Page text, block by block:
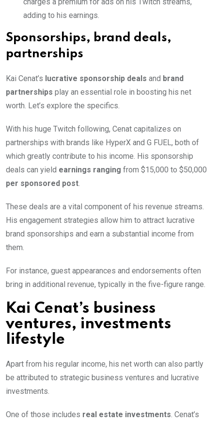
adding to his earnings.
Sponsorships, brand deals,
partnerships
Kai Cenat’s lucrative sponsorship deals and brand
partnerships play an essential role in boosting his net
worth. Let’s explore the specifics.
With his huge Twitch following, Cenat capitalizes on
partnerships with brands like HyperX and G FUEL, both of
which greatly contribute to his income. His sponsorship
deals can yield earnings ranging from $15,000 to $50,000
per sponsored post
These deals are a vital component of his revenue streams.
His engagement strategies allow him to attract lucrative
brand sponsorships and earn a substantial income from
them.
For instance, guest appearances and endorsements often
bring in additional revenue, typically in the five-figure range.
Kai Cenat’s business
ventures, investments
lifestyle
Apart from his regular income, his net worth can also partly
be attributed to strategic business ventures and lucrative
investments.
One of those includes real estate investments . Cenat’s